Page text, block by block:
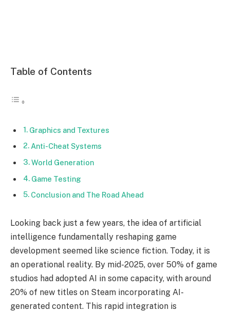
Table of Contents
Graphics and Textures
Anti-Cheat Systems
World Generation
Game Testing
Conclusion and The Road Ahead
Looking back just a few years, the idea of artificial
intelligence fundamentally reshaping game
development seemed like science fiction. Today, it is
an operational reality. By mid-2025, over 50% of game
studios had adopted AI in some capacity, with around
20% of new titles on Steam incorporating AI-
generated content. This rapid integration is